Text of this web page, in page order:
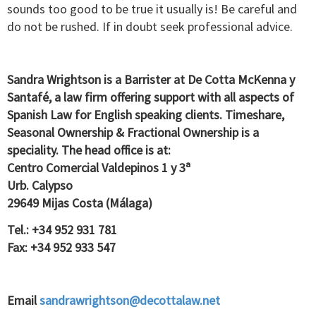
sounds too good to be true it usually is! Be careful and
do not be rushed. If in doubt seek professional advice.
Sandra Wrightson is a Barrister at De Cotta McKenna y
Santafé, a law firm offering support with all aspects of
Spanish Law for English speaking clients. Timeshare,
Seasonal Ownership & Fractional Ownership is a
speciality. The head office is at:
Centro Comercial Valdepinos 1 y 3ª
Urb. Calypso
29649 Mijas Costa (Málaga)
Tel.: +34 952 931 781
Fax: +34 952 933 547
Emailsandrawrightson@decottalaw.net